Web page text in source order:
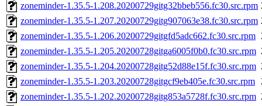
zoneminder-1.35.5-1.208.20200729gitg32bbeb556.fc30.src.rpm
zoneminder-1.35.5-1.207.20200729gitg907063e38.fc30.src.rpm
zoneminder-1.35.5-1.206.20200729gitgfd5adc662.fc30.src.rpm
zoneminder-1.35.5-1.205.20200728gitga6005f0b0.fc30.src.rpm
zoneminder-1.35.5-1.204.20200728gitg52d88e15f.fc30.src.rpm
zoneminder-1.35.5-1.203.20200728gitgcf9eb405e.fc30.src.rpm
zoneminder-1.35.5-1.202.20200728gitg853a5728f.fc30.src.rpm